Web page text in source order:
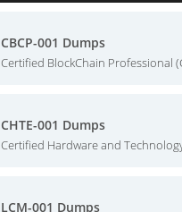
CBCP-001 Dumps
Certified BlockChain Professional
CHTE-001 Dumps
Certified Hardware and
LCM-001 Dumps